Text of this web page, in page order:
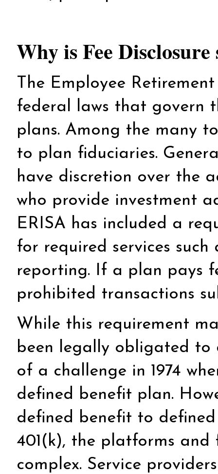
Why is Fee
The Employee
federal laws that govern
plans. Among the many
to plan fiduciaries.
have discretion over the
who provide investment
ERISA has included a
for required services
reporting. If a plan pays
prohibited transactions
While this requirement
been legally obligated to
of a challenge in 1974
defined benefit plan.
defined benefit to
401(k), the platforms and
complex. Service